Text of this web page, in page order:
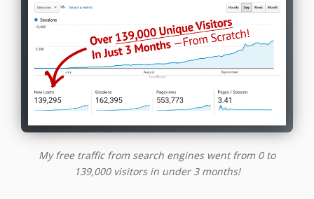
My free traffic from search engines went from 0 to
139,000 visitors in under 3 months!